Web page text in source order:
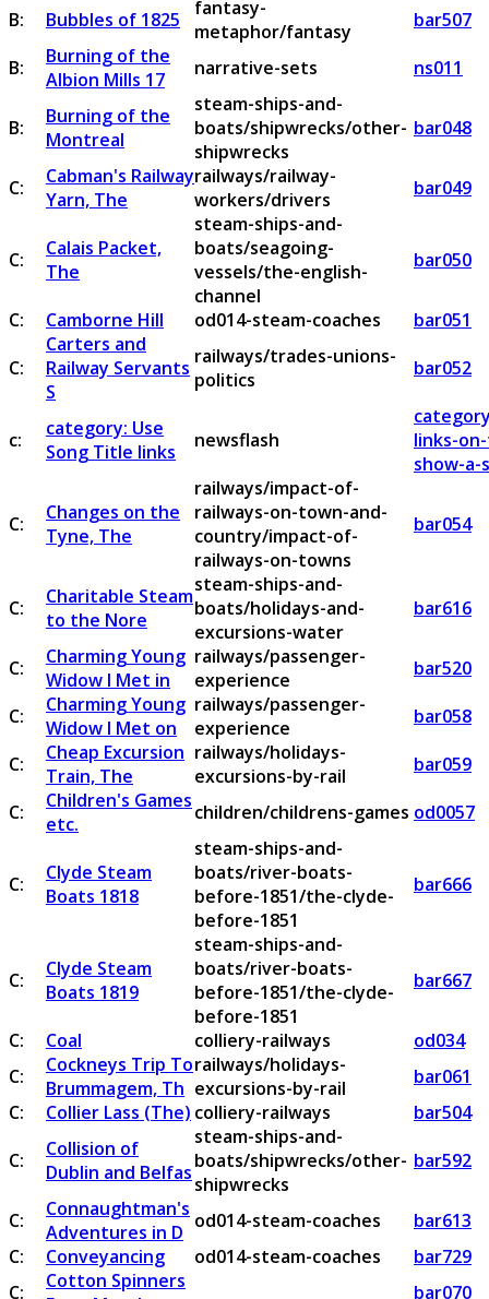
B: Bubbles of 1825
fantasy-
metaphor/fantasy
bar507
B:
Burning of the
Albion Mills 17
narrative-sets ns011
B:
Burning of the
Montreal
steam-ships-and-
boats/shipwrecks/other-
shipwrecks
bar048
C:
Cabman's Railway
Yarn, The
railways/railway-
workers/drivers
bar049
C:
Calais Packet,
The
steam-ships-and-
boats/seagoing-
vessels/the-english-
channel
bar050
C: Camborne Hill od014-steam-coaches
bar051
C:
Carters and
Railway Servants
S
railways/trades-unions-
politics
bar052
c:
category: Use
Song Title links
newsflash
links-
show-a-
C:
Changes on the
Tyne, The
railways/impact-of-
railways-on-town-and-
country/impact-of-
railways-on-towns
bar054
C:
Charitable Steam
to the Nore
steam-ships-and-
boats/holidays-and-
excursions-water
bar616
C:
Charming Young
Widow I Met in
railways/passenger-
experience
bar520
C:
Charming Young
Widow I Met on
railways/passenger-
experience
bar058
C:
Cheap Excursion
Train, The
railways/holidays-
excursions-by-rail
bar059
C:
Children's Games
etc.
children/childrens-games od0057
C:
Clyde Steam
Boats 1818
steam-ships-and-
boats/river-boats-
before-1851/the-clyde-
before-1851
bar666
C:
Clyde Steam
Boats 1819
steam-ships-and-
boats/river-boats-
before-1851/the-clyde-
before-1851
bar667
C: Coal colliery-railways
od034
C:
Cockneys Trip To
Brummagem, Th
railways/holidays-
excursions-by-rail
bar061
C:
Collier Lass (The) colliery-railways
bar504
C:
Collision of
Dublin and Belfas
steam-ships-and-
boats/shipwrecks/other-
shipwrecks
bar592
C:
Connaughtman's
Adventures in D od014-steam-coaches
bar613
C:
Conveyancing od014-steam-coaches
bar729
C:
Cotton Spinners
bar070